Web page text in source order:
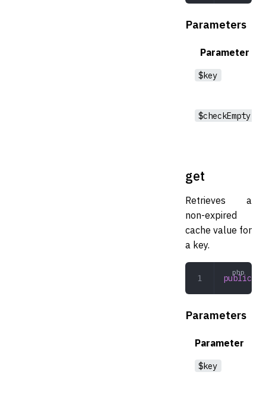
Parameters
Parameter
$key
$checkEmpty
get
Retrieves a
non-expired
cache value for
a key.
public
Parameters
Parameter
$key